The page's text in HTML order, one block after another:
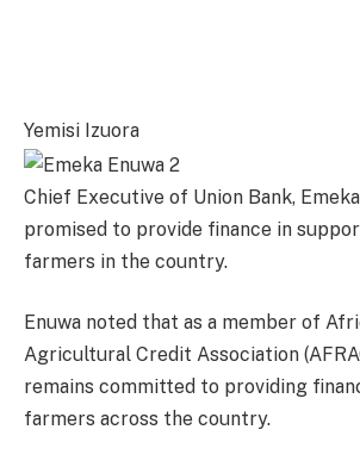
Yemisi Izuora
Chief Executive of Union Bank,
promised to provide finance in
farmers in the country.
Enuwa noted that as a member of
Agricultural Credit Association
remains committed to providing
farmers across the country.